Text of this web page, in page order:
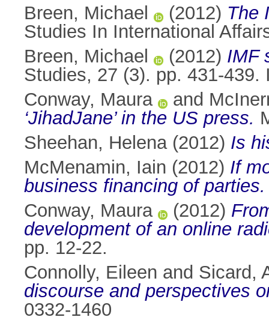
Breen, Michael
(2012) The
Studies In International
Breen, Michael
(2012) IMF
Studies, 27 (3). pp. 431-439.
Conway, Maura
and
‘JihadJane’ in the US press.
Sheehan, Helena(2012) Is
McMenamin, Iain (2012) If
business financing of parties.
Conway, Maura
(2012)
development of an online
pp. 12-22.
Connolly, Eileen and Sicard,
discourse and perspectives
0332-1460